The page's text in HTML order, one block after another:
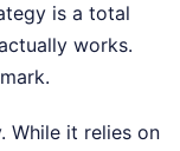
is a total
works.
While it relies on